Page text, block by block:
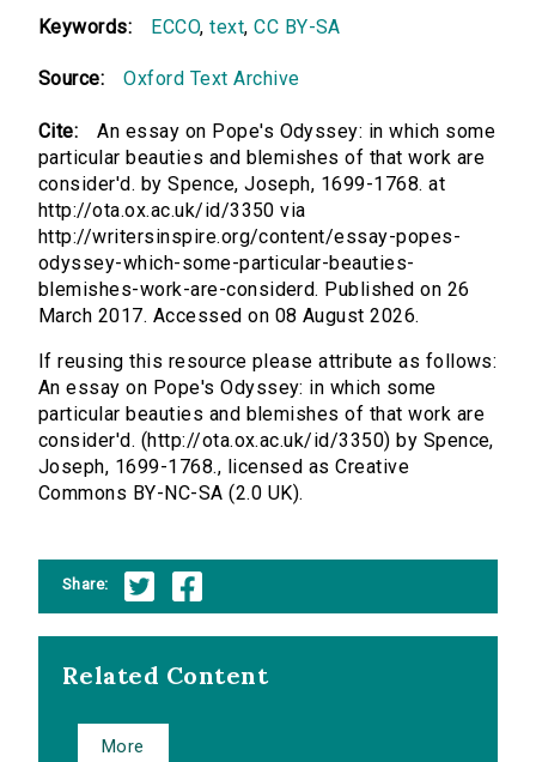
Keywords: ECCO,text,CC BY-SA
Source: Oxford Text Archive
Cite:
An essay on Pope's Odyssey: in which some
particular beauties and blemishes of that work are
consider'd. by Spence, Joseph, 1699-1768. at
http://ota.ox.ac.uk/id/3350 via
http://writersinspire.org/content/essay-popes-
odyssey-which-some-particular-beauties-
blemishes-work-are-considerd. Published on 26
March 2017. Accessed on 08 August 2026.
If reusing this resource please attribute as follows:
An essay on Pope's Odyssey: in which some
particular beauties and blemishes of that work are
consider'd. (http://ota.ox.ac.uk/id/3350) by Spence,
Joseph, 1699-1768., licensed as Creative
Commons BY-NC-SA (2.0 UK).
Share:
Related Content
More